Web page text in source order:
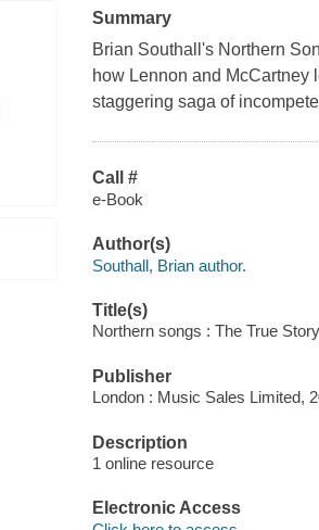
Summary
Brian Southall's Northern
how Lennon and McCartney
staggering saga of
Call #
e-Book
Author(s)
Southall, Brian author.
Title(s)
Northern songs : The True
Publisher
London : Music Sales Limited,
Description
1 online resource
Electronic Access